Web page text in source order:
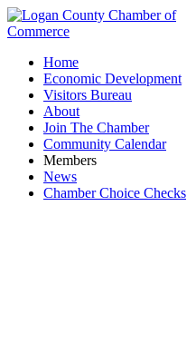
Home
Economic Development
Visitors Bureau
About
Join The Chamber
Community Calendar
Members
News
Chamber Choice Checks